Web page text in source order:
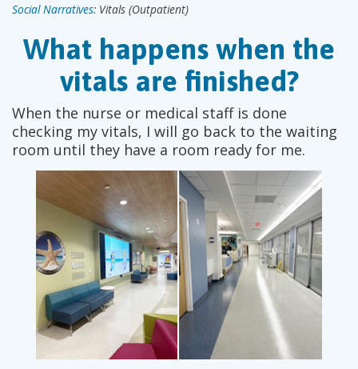
Social Narratives: Vitals (Outpatient)
What happens when the
vitals are finished?
When the nurse or medical staff is done
checking my vitals, I will go back to the waiting
room until they have a room ready for me.